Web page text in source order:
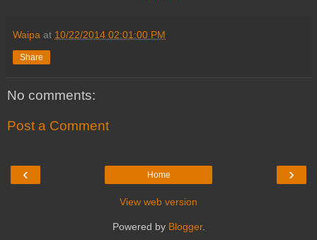
Waipa at 10/22/2014 02:01:00 PM
Share
No comments:
Post a Comment
‹ ›
Home
View web version
Powered by Blogger.